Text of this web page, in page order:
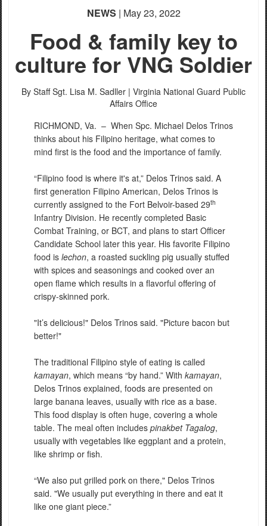
NEWS | May 23, 2022
Food & family key to
culture for VNG Soldier
By Staff Sgt. Lisa M. Sadller | Virginia National Guard Public
Affairs Office
RICHMOND, Va. – When Spc. Michael Delos Trinos
thinks about his Filipino heritage, what comes to
mind first is the food and the importance of family.
“Filipino food is where it's at,” Delos Trinos said. A
first generation Filipino American, Delos Trinos is
currently assigned to the Fort Belvoir-based 29th
Infantry Division. He recently completed Basic
Combat Training, or BCT, and plans to start Officer
Candidate School later this year. His favorite Filipino
food is lechon, a roasted suckling pig usually stuffed
with spices and seasonings and cooked over an
open flame which results in a flavorful offering of
crispy-skinned pork.
"It’s delicious!" Delos Trinos said. "Picture bacon but
better!"
The traditional Filipino style of eating is called
kamayan, which means “by hand.” With kamayan,
Delos Trinos explained, foods are presented on
large banana leaves, usually with rice as a base.
This food display is often huge, covering a whole
table. The meal often includes pinakbet Tagalog,
usually with vegetables like eggplant and a protein,
like shrimp or fish.
“We also put grilled pork on there," Delos Trinos
said. "We usually put everything in there and eat it
like one giant piece.”